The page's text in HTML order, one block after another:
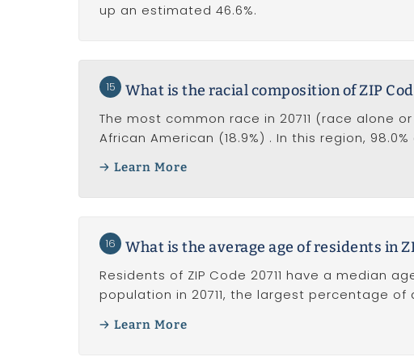
up an estimated 46.6%.
15 What is the racial composition of ZIP
The most common race in 20711 (race alone
African American (18.9%) . In this region,
Learn More
16 What is the average age of residents in
Residents of ZIP Code 20711 have a median
population in 20711, the largest percentage of
Learn More